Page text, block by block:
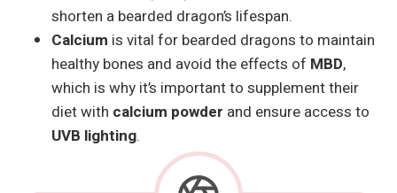
shorten a bearded dragon’s lifespan.
Calcium is vital for bearded dragons to maintain
healthy bones and avoid the effects of MBD,
which is why it’s important to supplement their
diet with calcium powder and ensure access to
UVB lighting.